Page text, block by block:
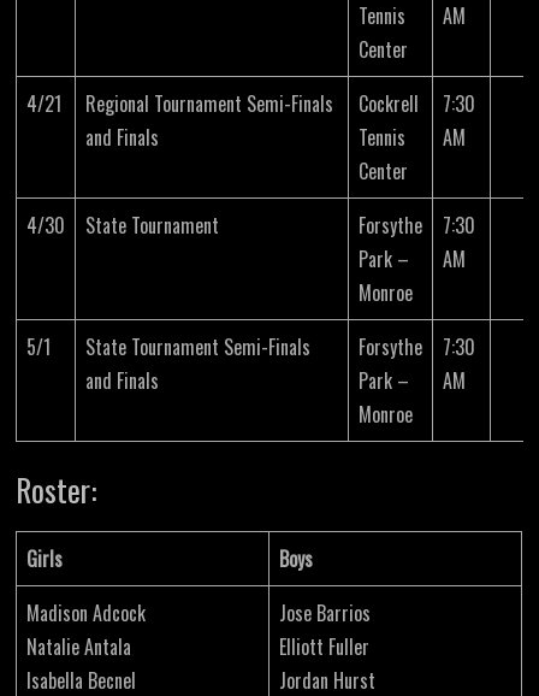
Tennis
Center
AM
4/21
Regional Tournament Semi-Finals
and Finals
Cockrell
Tennis
Center
7:30
AM
4/30 State Tournament
Forsythe
Park –
Monroe
7:30
AM
5/1
State Tournament Semi-Finals
and Finals
Forsythe
Park –
Monroe
7:30
AM
Roster:
Girls
Boys
Madison Adcock
Natalie Antala
Isabella Becnel
Jose Barrios
Elliott Fuller
Jordan Hurst